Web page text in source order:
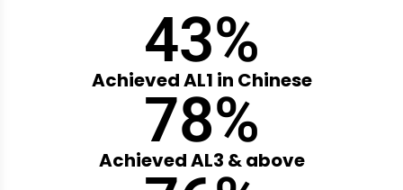
43%
Achieved AL1 in Chinese
78%
Achieved AL3 & above